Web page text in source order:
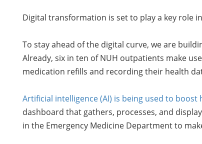
Digital transformation is set to play a key role
To stay ahead of the digital curve, we are
Already, six in ten of NUH outpatients make
medication refills and recording their health
Artificial intelligence (AI) is being used to
dashboard that gathers, processes, and
in the Emergency Medicine Department to